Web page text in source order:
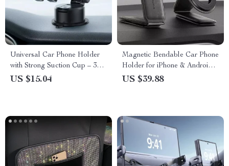
Universal Car Phone Holder
with Strong Suction Cup – 360°
Adjustable Gravity Mount
US $15.04
Magnetic Bendable Car Phone
Holder for iPhone & Android –
360° Dashboard Mount
US $39.88